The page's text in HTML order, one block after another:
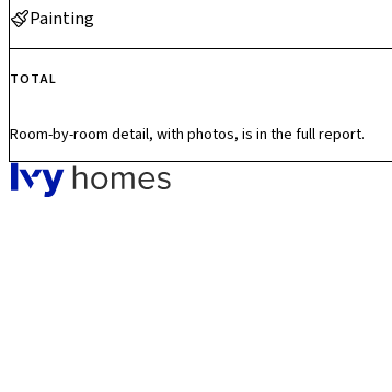
Painting
TOTAL
Room-by-room detail, with photos, is in the full report.